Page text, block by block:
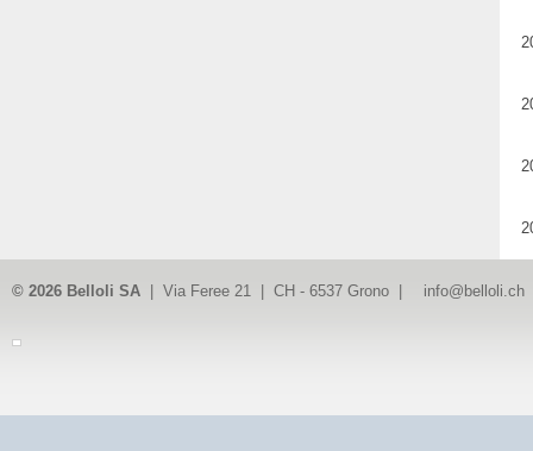
© 2026 Belloli SA | Via Feree 21 | CH - 6537 Grono | info@belloli.ch